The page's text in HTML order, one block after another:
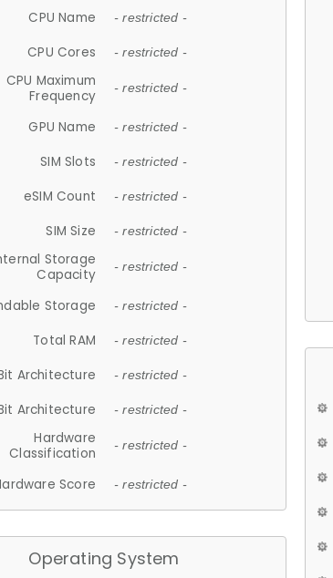
CPU Name - restricted -
CPU Cores - restricted -
CPU Maximum
Frequency
- restricted -
GPU Name - restricted -
SIM Slots - restricted -
eSIM Count - restricted -
SIM Size - restricted -
Storage
Capacity
- restricted -
Storage - restricted -
Total RAM - restricted -
Architecture - restricted -
Architecture - restricted -
Hardware
Classification
- restricted -
Score - restricted -
Operating System